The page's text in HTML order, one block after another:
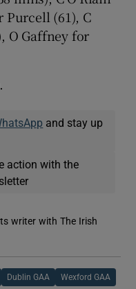
Purcell (61), C
O Gaffney for
and stay up
action with the
writer with The Irish
Dublin GAA Wexford GAA